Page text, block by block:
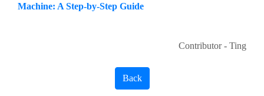
Machine: A Step-by-Step Guide
Contributor - Ting
Back